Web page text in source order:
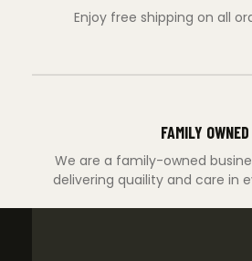
Enjoy free shipping on all
FAMILY OWNED
We are a family-owned
delivering quaility and care in